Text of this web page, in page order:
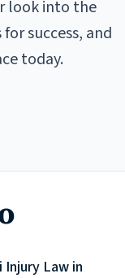
look into the
success, and
today.
Injury Law in